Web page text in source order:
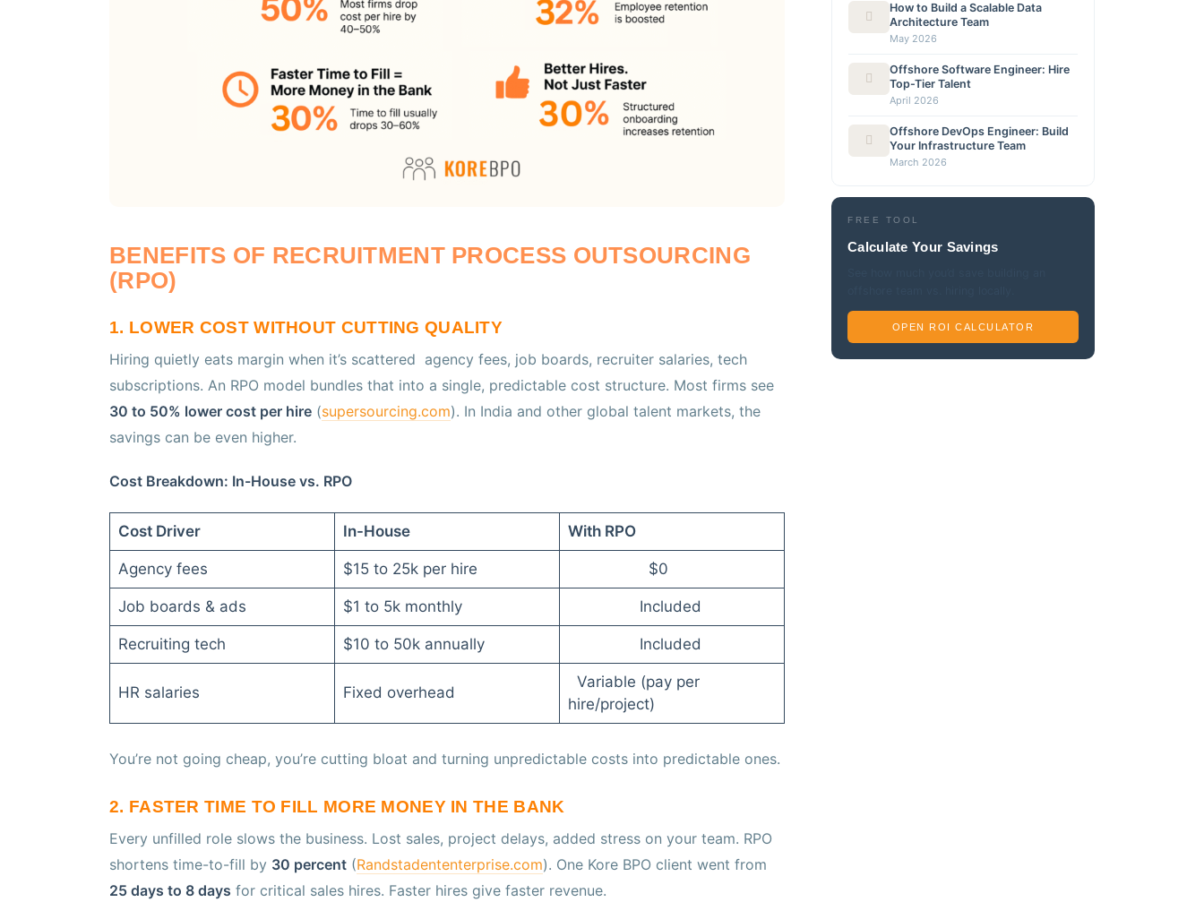
BENEFITS OF RECRUITMENT PROCESS OUTSOURCING
(RPO)
1. LOWER COST WITHOUT CUTTING QUALITY
Hiring quietly eats margin when it’s scattered agency fees, job boards, recruiter salaries, tech
subscriptions. An RPO model bundles that into a single, predictable cost structure. Most firms see
30 to 50% lower cost per hire (supersourcing.com). In India and other global talent markets, the
savings can be even higher.
Cost Breakdown: In-House vs. RPO
Cost Driver In-House With RPO
Agency fees $15 to 25k per hire $0
Job boards & ads $1 to 5k monthly Included
Recruiting tech $10 to 50k annually Included
HR salaries Fixed overhead
Variable (pay per
hire/project)
You’re not going cheap, you’re cutting bloat and turning unpredictable costs into predictable ones.
2. FASTER TIME TO FILL MORE MONEY IN THE BANK
Every unfilled role slows the business. Lost sales, project delays, added stress on your team. RPO
shortens time-to-fill by 30 percent (Randstadententerprise.com). One Kore BPO client went from
25 days to 8 days for critical sales hires. Faster hires give faster revenue.
How to Build a Scalable Data
Architecture Team
May 2026
Offshore Software Engineer: Hire
Top-Tier Talent
April 2026
Offshore DevOps Engineer: Build
Your Infrastructure Team
March 2026
FREE TOOL
Calculate Your Savings
OPEN ROI CALCULATOR